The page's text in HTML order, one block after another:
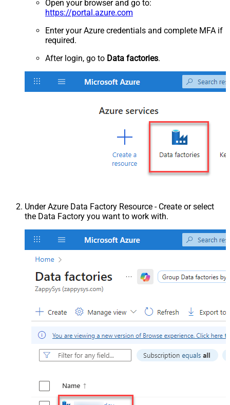
Open your browser and go to:
https://portal.azure.com
Enter your Azure credentials and complete MFA if
required.
After login, go to Data factories.
Under Azure Data Factory Resource - Create or select
the Data Factory you want to work with.